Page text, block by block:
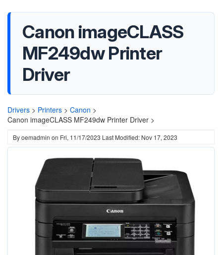
Canon imageCLASS
MF249dw Printer
Driver
Drivers > Printers > Canon >
Canon imageCLASS MF249dw Printer Driver >
Byoemadmin on Fri, 11/17/2023 Last Modified: Nov 17, 2023